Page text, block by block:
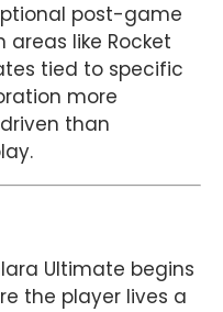
post-game
like Rocket
tied to specific
more
than
Ultimate begins
the player lives a